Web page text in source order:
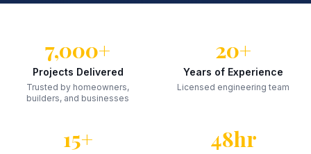
7,000+
Projects Delivered
Trusted by homeowners,
builders, and businesses
20+
Years of Experience
Licensed engineering team
15+ 48hr